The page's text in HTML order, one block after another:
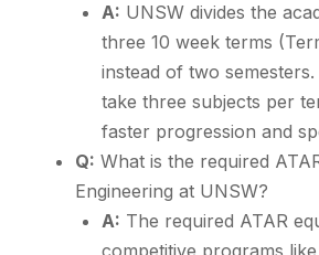
A: UNSW divides the
three 10 week terms
instead of two
take three subjects per
faster progression and
Q: What is the required
Engineering at UNSW?
A: The required ATAR
competitive programs